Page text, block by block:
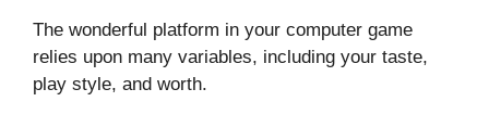
The wonderful platform in your computer game
relies upon many variables, including your taste,
play style, and worth.